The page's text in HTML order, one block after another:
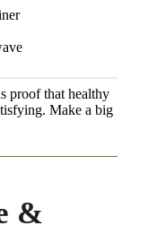
proof that healthy
Make a big
&